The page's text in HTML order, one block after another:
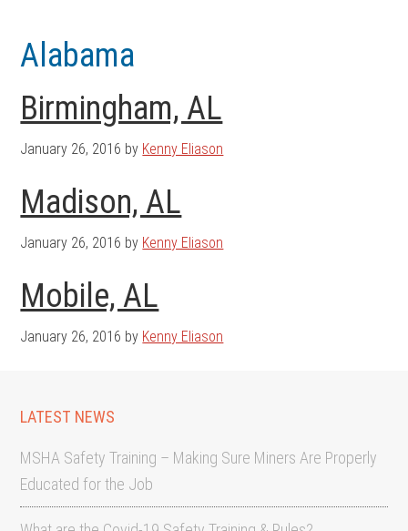
main
content
footer
Alabama
Birmingham, AL
January 26, 2016 by Kenny Eliason
Madison, AL
January 26, 2016 by Kenny Eliason
Mobile, AL
January 26, 2016 by Kenny Eliason
LATEST NEWS
MSHA Safety Training – Making Sure Miners Are Properly
Educated for the Job